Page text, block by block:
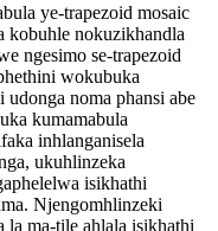
ye-trapezoid mosaic
kobuhle nokuzikhandla
ngesimo se-trapezoid
wokubuka
noma phansi abe
kumamabula
inhlanganisela
ukuhlinzeka
isikhathi
Njengomhlinzeki
la ma-tile ahlala isikhathi